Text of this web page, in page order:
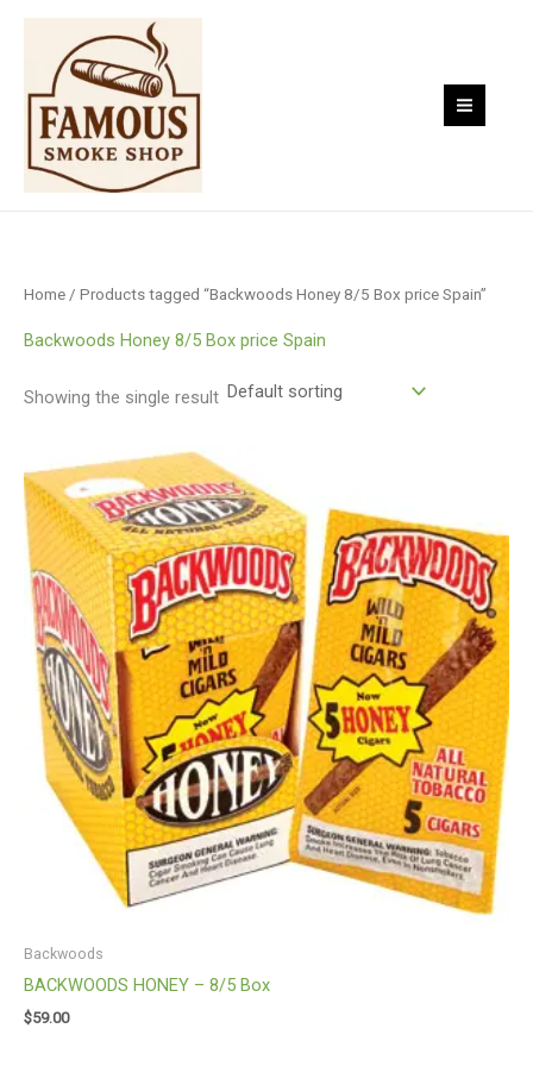
Skip
content
Home / Products tagged “Backwoods Honey 8/5 Box price Spain”
Backwoods Honey 8/5 Box price Spain
Showing the single result
Backwoods
BACKWOODS HONEY – 8/5 Box
$59.00